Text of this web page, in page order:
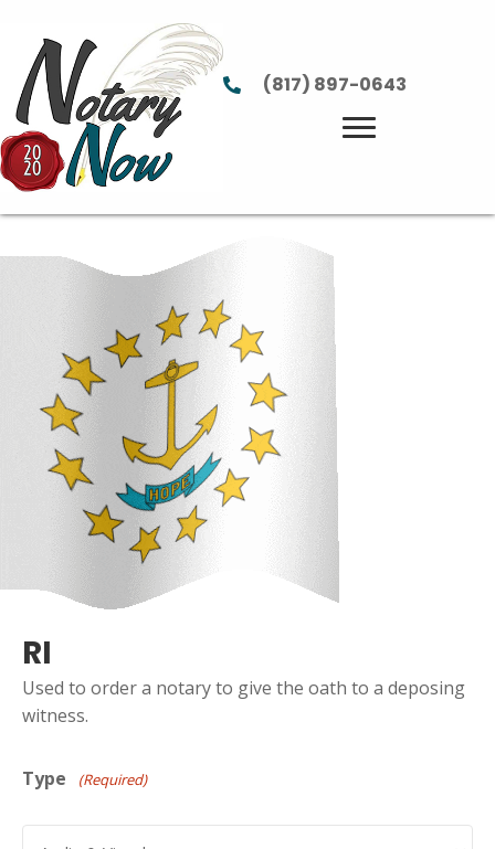
(817) 897-0643
RI
Used to order a notary to give the oath to a deposing
witness.
Type (Required)